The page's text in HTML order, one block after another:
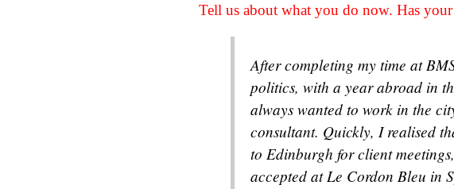
Tell us about what you do now. Has
After completing my time at
politics, with a year abroad in
always wanted to work in the
consultant. Quickly, I realised
to Edinburgh for client
accepted at Le Cordon Bleu in